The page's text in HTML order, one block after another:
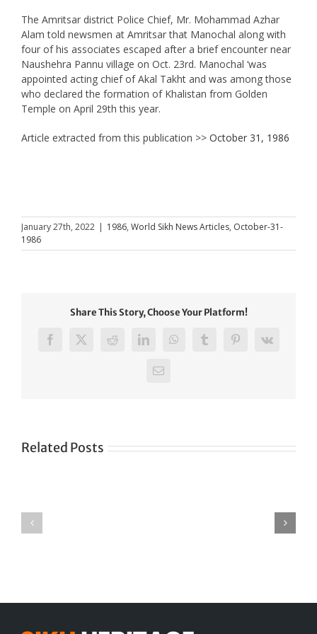
The Amritsar district Police Chief, Mr. Mohammad Azhar
Alam told newsmen at Amritsar that Manochal along with
four of his associates escaped after a brief encounter near
Naushehra Pannu village on Oct. 23rd. Manochal ‘was
appointed acting chief of Akal Takht and was among those
who declared the formation of Khalistan from Golden
Temple on April 29th this year.
Article extracted from this publication >> October 31, 1986
January 27th, 2022 | 1986, World Sikh News Articles, October-31-
1986
Share This Story, Choose Your Platform!
Facebook
X RedditLinkedInWhatsAppTumblrPinterest
Vk
Email
Related Posts